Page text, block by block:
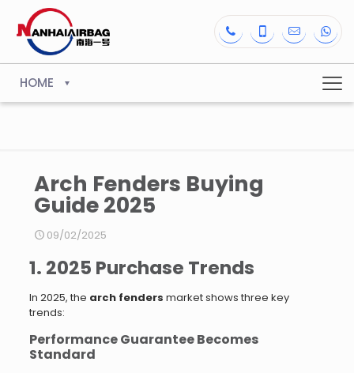
HOME
Arch Fenders Buying
Guide 2025
09/02/2025
1. 2025 Purchase Trends
In 2025, the arch fenders market shows three key
trends:
Performance Guarantee Becomes
Standard